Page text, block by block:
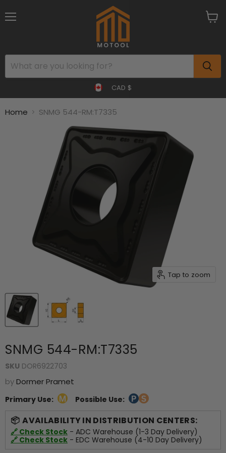
CAD $
Home SNMG 544-RM:T7335
Tap to zoom
SNMG 544-RM:T7335
SKU DOR6922703
byDormer Pramet
Primary Use: Possible Use:
AVAILABILITY IN DISTRIBUTION CENTERS:
🔗 Check Stock - ADC Warehouse (1-3 Day Delivery)
🔗 Check Stock - EDC Warehouse (4-10 Day Delivery)